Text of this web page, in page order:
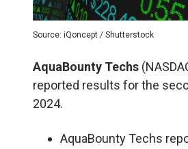
Source: iQoncept / Shutterstock
AquaBounty Techs
reported results for the
2024.
AquaBounty Techs